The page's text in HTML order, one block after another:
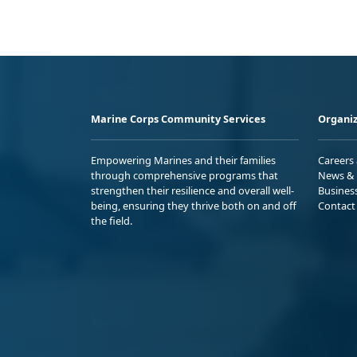
Marine Corps Community Services
Empowering Marines and their families
through comprehensive programs that
strengthen their resilience and overall well-
being, ensuring they thrive both on and off
the field.
Careers
News
Contact